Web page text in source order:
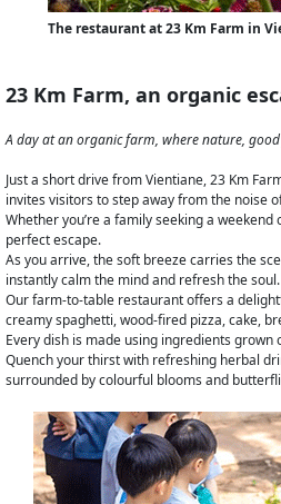
The restaurant at 23 Km Farm in
23 Km Farm, an organic
A day at an organic farm, where nature,
Just a short drive from Vientiane, 23 Km
invites visitors to step away from the noise
Whether you’re a family seeking a
perfect escape.
As you arrive, the soft breeze carries the
instantly calm the mind and refresh the soul.
Our farm-to-table restaurant offers a
creamy spaghetti, wood-fired pizza, cake,
Every dish is made using ingredients
Quench your thirst with refreshing herbal
surrounded by colourful blooms and